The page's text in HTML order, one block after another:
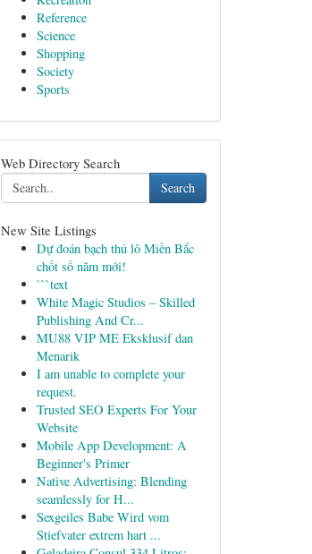
Reference
Science
Shopping
Society
Sports
Web Directory Search
Search
New Site Listings
Dự đoán bạch thủ lô Miền Bắc
chốt số năm mới!
```text
White Magic Studios – Skilled
Publishing And Cr...
MU88 VIP ME Eksklusif dan
Menarik
I am unable to complete your
request.
Trusted SEO Experts For Your
Website
Mobile App Development: A
Beginner's Primer
Native Advertising: Blending
seamlessly for H...
Sexgeiles Babe Wird vom
Stiefvater extrem hart ...